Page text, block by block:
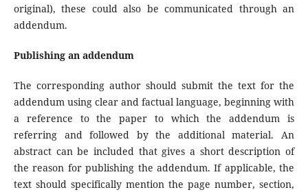
original), these could also be communicated through an
addendum.
Publishing an addendum
The corresponding author should submit the text for the
addendum using clear and factual language, beginning with
a reference to the paper to which the addendum is
referring and followed by the additional material. An
abstract can be included that gives a short description of
the reason for publishing the addendum. If applicable, the
text should specifically mention the page number, section,